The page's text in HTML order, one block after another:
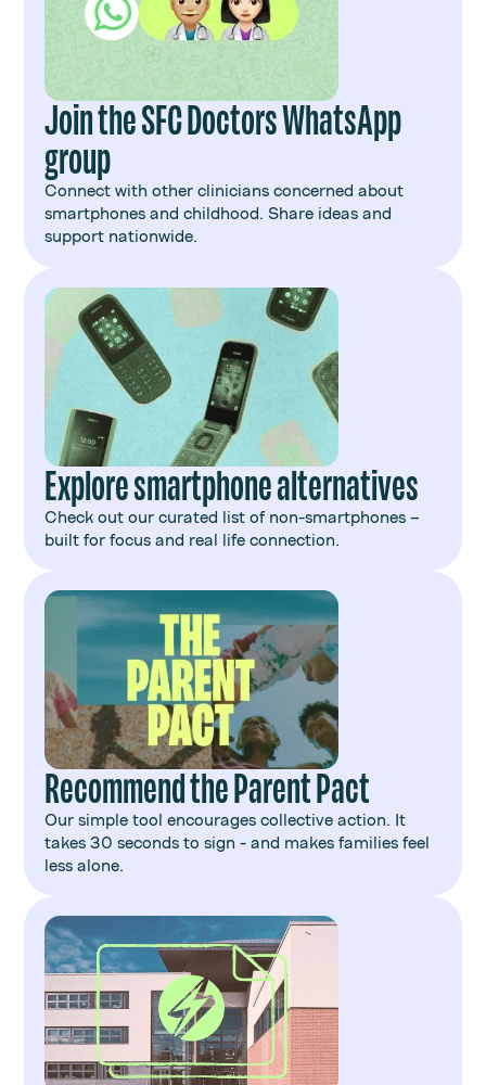
Join the SFC Doctors WhatsApp
group
Connect with other clinicians concerned about
smartphones and childhood. Share ideas and
support nationwide.
Explore smartphone alternatives
Check out our curated list of non-smartphones –
built for focus and real life connection.
Recommend the Parent Pact
Our simple tool encourages collective action. It
takes 30 seconds to sign - and makes families feel
less alone.